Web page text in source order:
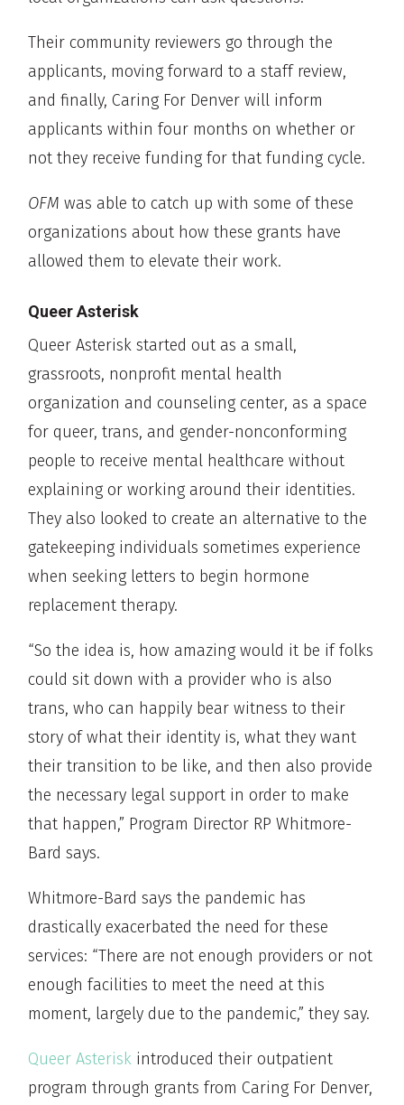
Their community reviewers go through the
applicants, moving forward to a staff review,
and finally, Caring For Denver will inform
applicants within four months on whether or
not they receive funding for that funding cycle.
OFM was able to catch up with some of these
organizations about how these grants have
allowed them to elevate their work.
Queer Asterisk
Queer Asterisk started out as a small,
grassroots, nonprofit mental health
organization and counseling center, as a space
for queer, trans, and gender-nonconforming
people to receive mental healthcare without
explaining or working around their identities.
They also looked to create an alternative to the
gatekeeping individuals sometimes experience
when seeking letters to begin hormone
replacement therapy.
“So the idea is, how amazing would it be if folks
could sit down with a provider who is also
trans, who can happily bear witness to their
story of what their identity is, what they want
their transition to be like, and then also provide
the necessary legal support in order to make
that happen,” Program Director RP Whitmore-
Bard says.
Whitmore-Bard says the pandemic has
drastically exacerbated the need for these
services: “There are not enough providers or not
enough facilities to meet the need at this
moment, largely due to the pandemic,” they say.
Queer Asterisk introduced their outpatient
program through grants from Caring For Denver,